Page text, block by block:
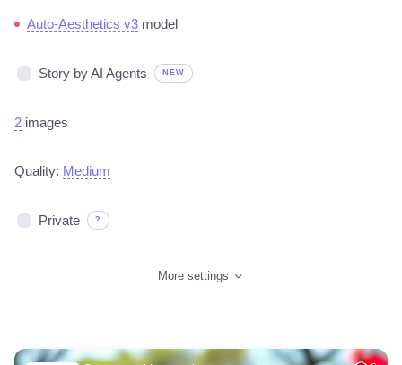
Auto-Aesthetics v3 model
Story by AI Agents NEW
2 images
Quality: Medium
Private ?
More settings